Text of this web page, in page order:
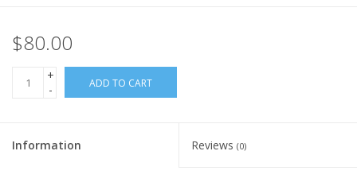
$80.00
+
-
ADD TO CART
Information Reviews (0)